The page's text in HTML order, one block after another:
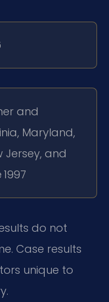
and
Maryland,
Jersey, and
do not
Case results
unique to